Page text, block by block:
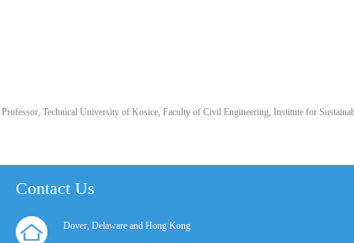
Professor, Technical University of Kosice, Faculty of Civil Engineering, Institute for